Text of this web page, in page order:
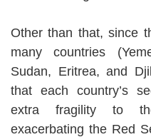
Other than that, since
many countries
Sudan, Eritrea, and
that each country’s
extra fragility to
exacerbating the Red